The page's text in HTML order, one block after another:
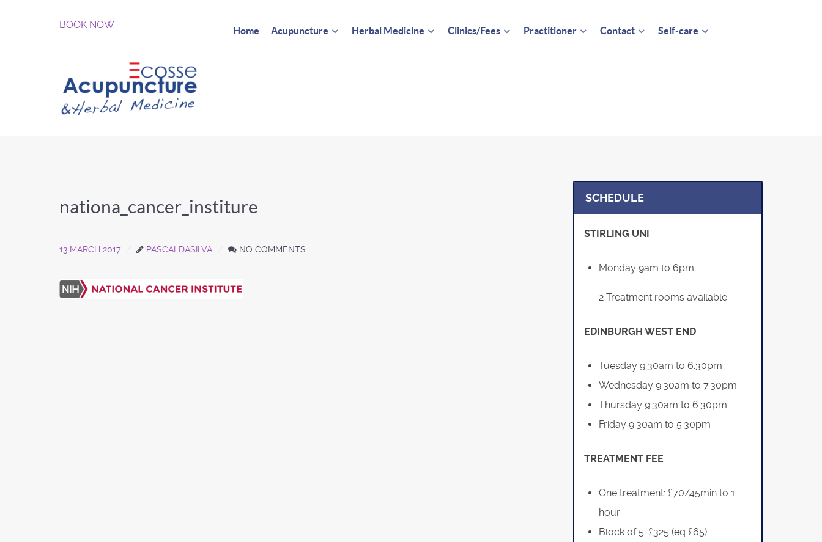
BOOK NOW
Home Acupuncture Herbal Medicine Clinics/Fees Practitioner Contact Self-care
nationa_cancer_institure
13 MARCH 2017 PASCALDASILVA NO COMMENTS
SCHEDULE
STIRLING UNI
Monday 9am to 6pm
2 Treatment rooms available
EDINBURGH WEST END
Tuesday 9.30am to 6.30pm
Wednesday 9.30am to 7.30pm
Thursday 9.30am to 6.30pm
Friday 9.30am to 5.30pm
TREATMENT FEE
One treatment: £70/45min to 1
hour
Block of 5: £325 (eq £65)